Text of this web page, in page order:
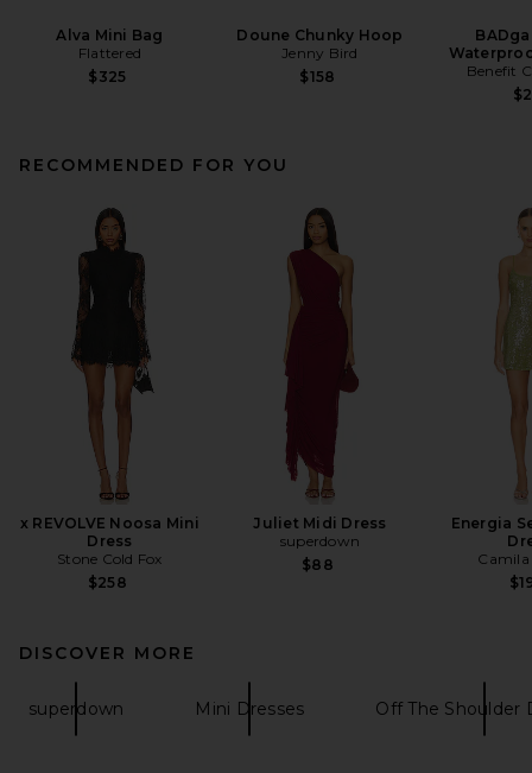
Alva Mini Bag
Flattered
$325
Doune Chunky Hoop
Jenny Bird
$158
Benefit
RECOMMENDED FOR YOU
x REVOLVE Noosa Mini
Dress
Stone Cold Fox
$258
Juliet Midi Dress
superdown
$88
Energia
Camila
DISCOVER MORE
superdown Mini Dresses Off The Shoulder